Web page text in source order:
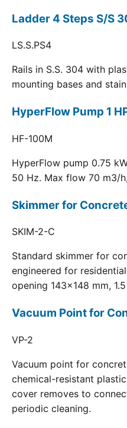
Ladder 4 Steps S/S
LS.S.PS4
Rails in S.S. 304 with
mounting bases and
HyperFlow Pump 1
HF-100M
HyperFlow pump 0.75
50 Hz. Max flow 70 m3/
Skimmer for
SKIM-2-C
Standard skimmer for
engineered for
opening 143x148 mm,
Vacuum Point for
VP-2
Vacuum point for
chemical-resistant
cover removes to
periodic cleaning.